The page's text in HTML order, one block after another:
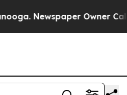
Newspaper Owner Calls